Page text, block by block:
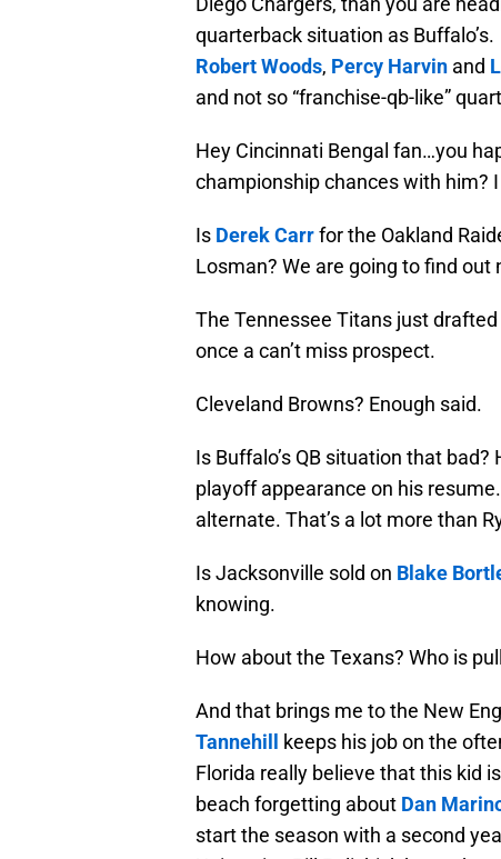
quarterback situation as
Robert Woods, Percy Harvin and
and not so “franchise-qb-like”
Hey Cincinnati Bengal fan…you
championship chances with him? I
Is Derek Carrfor the Oakland
Losman? We are going to find out
The Tennessee Titans just
once a can’t miss prospect.
Cleveland Browns? Enough said.
Is Buffalo’s QB situation that
playoff appearance on his
alternate. That’s a lot more than
Is Jacksonville sold on Blake
knowing.
How about the Texans? Who is
And that brings me to the New
Tannehill
keeps his job on the
Florida really believe that this kid
beach forgetting about Dan
start the season with a second